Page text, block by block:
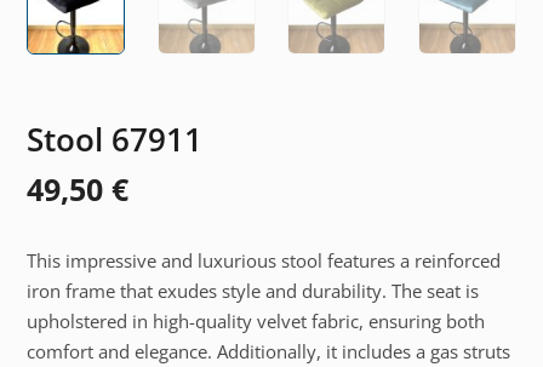
Stool 67911
49,50€
This impressive and luxurious stool features a reinforced
iron frame that exudes style and durability. The seat is
upholstered in high-quality velvet fabric, ensuring both
comfort and elegance. Additionally, it includes a gas struts